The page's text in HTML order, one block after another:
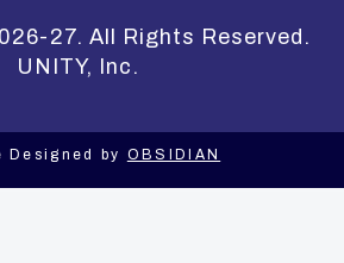
27. All Rights Reserved.
UNITY, Inc.
Designed by OBSIDIAN